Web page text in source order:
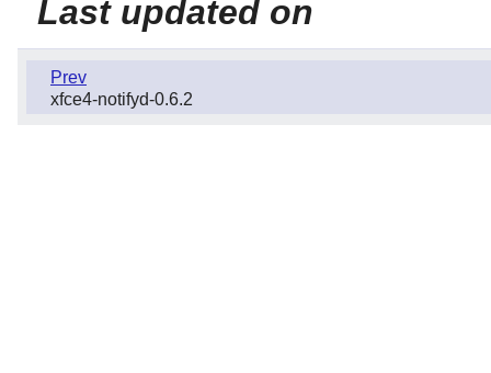
Last updated on
Prev
xfce4-notifyd-0.6.2